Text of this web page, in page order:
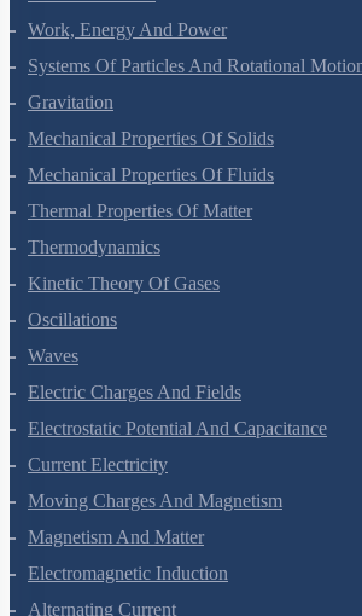
Laws Of Motion
Work, Energy And Power
Systems Of Particles And Rotational Motion
Gravitation
Mechanical Properties Of Solids
Mechanical Properties Of Fluids
Thermal Properties Of Matter
Thermodynamics
Kinetic Theory Of Gases
Oscillations
Waves
Electric Charges And Fields
Electrostatic Potential And Capacitance
Current Electricity
Moving Charges And Magnetism
Magnetism And Matter
Electromagnetic Induction